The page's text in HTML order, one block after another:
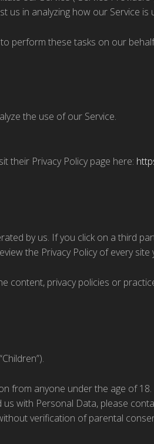
us in analyzing how our Service is
perform these tasks on our
the use of our Service.
their Privacy Policy page here:
by us. If you click on a third
the Privacy Policy of every site
content, privacy policies or
from anyone under the age of
with Personal Data, please
verification of parental